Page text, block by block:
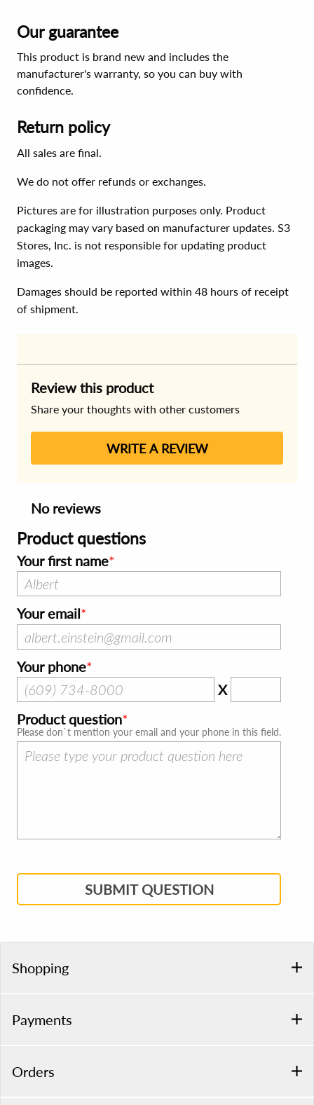
Our guarantee
This product is brand new and includes the
manufacturer's warranty, so you can buy with
confidence.
Return policy
All sales are final.
We do not offer refunds or exchanges.
Pictures are for illustration purposes only. Product
packaging may vary based on manufacturer updates. S3
Stores, Inc. is not responsible for updating product
images.
Damages should be reported within 48 hours of receipt
of shipment.
Review this product
Share your thoughts with other customers
WRITE A REVIEW
No reviews
Product questions
Your first name
Your email
Your phone
X
Product question
Please don`t mention your email and your phone in this field.
SUBMIT QUESTION
Shopping
Payments
Orders